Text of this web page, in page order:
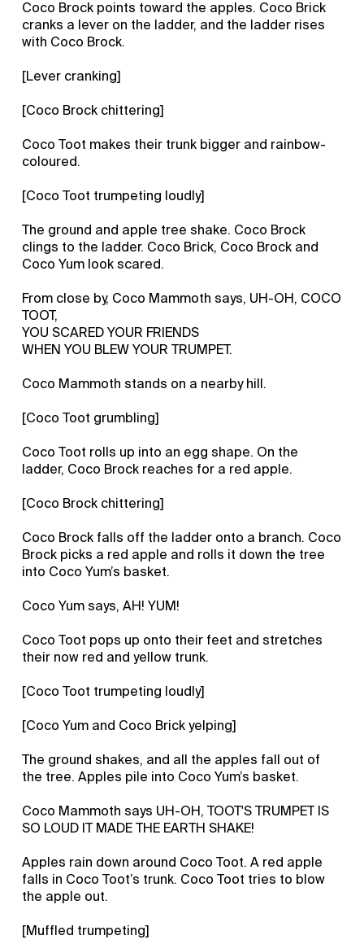
Coco Brock points toward the apples. Coco Brick
cranks a lever on the ladder, and the ladder rises
with Coco Brock.
[Lever cranking]
[Coco Brock chittering]
Coco Toot makes their trunk bigger and rainbow-
coloured.
[Coco Toot trumpeting loudly]
The ground and apple tree shake. Coco Brock
clings to the ladder. Coco Brick, Coco Brock and
Coco Yum look scared.
From close by, Coco Mammoth says, UH-OH, COCO
TOOT,
YOU SCARED YOUR FRIENDS
WHEN YOU BLEW YOUR TRUMPET.
Coco Mammoth stands on a nearby hill.
[Coco Toot grumbling]
Coco Toot rolls up into an egg shape. On the
ladder, Coco Brock reaches for a red apple.
[Coco Brock chittering]
Coco Brock falls off the ladder onto a branch. Coco
Brock picks a red apple and rolls it down the tree
into Coco Yum’s basket.
Coco Yum says, AH! YUM!
Coco Toot pops up onto their feet and stretches
their now red and yellow trunk.
[Coco Toot trumpeting loudly]
[Coco Yum and Coco Brick yelping]
The ground shakes, and all the apples fall out of
the tree. Apples pile into Coco Yum’s basket.
Coco Mammoth says UH-OH, TOOT'S TRUMPET IS
SO LOUD IT MADE THE EARTH SHAKE!
Apples rain down around Coco Toot. A red apple
falls in Coco Toot’s trunk. Coco Toot tries to blow
the apple out.
[Muffled trumpeting]